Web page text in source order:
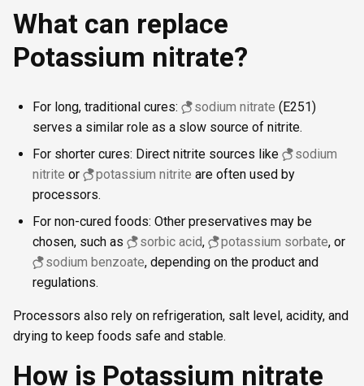
What can replace
Potassium nitrate?
For long, traditional cures: sodium nitrate (E251)
serves a similar role as a slow source of nitrite.
For shorter cures: Direct nitrite sources like
sodium
nitrite or potassium nitrite are often used by
processors.
For non-cured foods: Other preservatives may be
chosen, such as
sorbic acid, potassium sorbate, or
sodium benzoate, depending on the product and
regulations.
Processors also rely on refrigeration, salt level, acidity, and
drying to keep foods safe and stable.
How is Potassium nitrate